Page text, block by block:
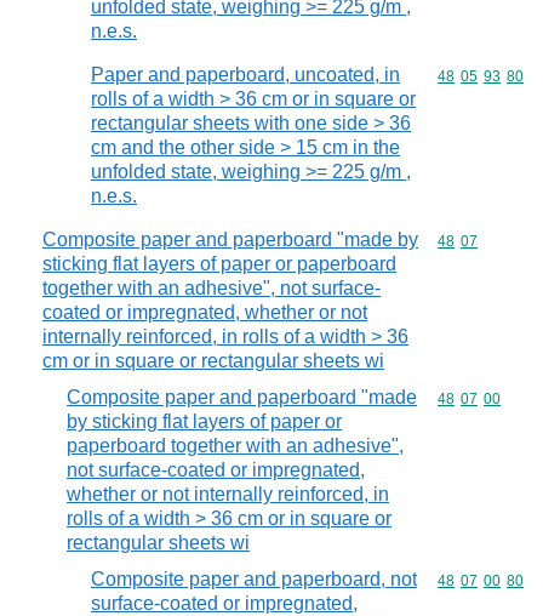
unfolded state, weighing >= 225 g/m ,
n.e.s.
Paper and paperboard, uncoated, in
rolls of a width > 36 cm or in square or
rectangular sheets with one side > 36
cm and the other side > 15 cm in the
unfolded state, weighing >= 225 g/m ,
n.e.s.
Commodity
48 05 93 80
Composite paper and paperboard "made by
sticking flat layers of paper or paperboard
together with an adhesive", not surface-
coated or impregnated, whether or not
internally reinforced, in rolls of a width > 36
cm or in square or rectangular sheets wi
Commodity
48 07
Composite paper and paperboard "made
by sticking flat layers of paper or
paperboard together with an adhesive",
not surface-coated or impregnated,
whether or not internally reinforced, in
rolls of a width > 36 cm or in square or
rectangular sheets wi
Commodity
48 07 00
Composite paper and paperboard, not
surface-coated or impregnated,
Commodity
48 07 00 80